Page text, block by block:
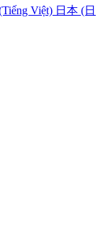
Việt) 日本 (日